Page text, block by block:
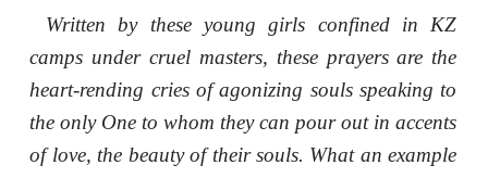
Written by these young girls confined in KZ
camps under cruel masters, these prayers are the
heart-rending cries of agonizing souls speaking to
the only One to whom they can pour out in accents
of love, the beauty of their souls. What an example